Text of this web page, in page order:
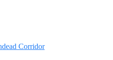
Corridor